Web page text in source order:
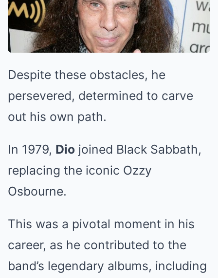
Despite these obstacles, he
persevered, determined to carve
out his own path.
In 1979, Dio joined Black Sabbath,
replacing the iconic Ozzy
Osbourne.
This was a pivotal moment in his
career, as he contributed to the
band’s legendary albums, including